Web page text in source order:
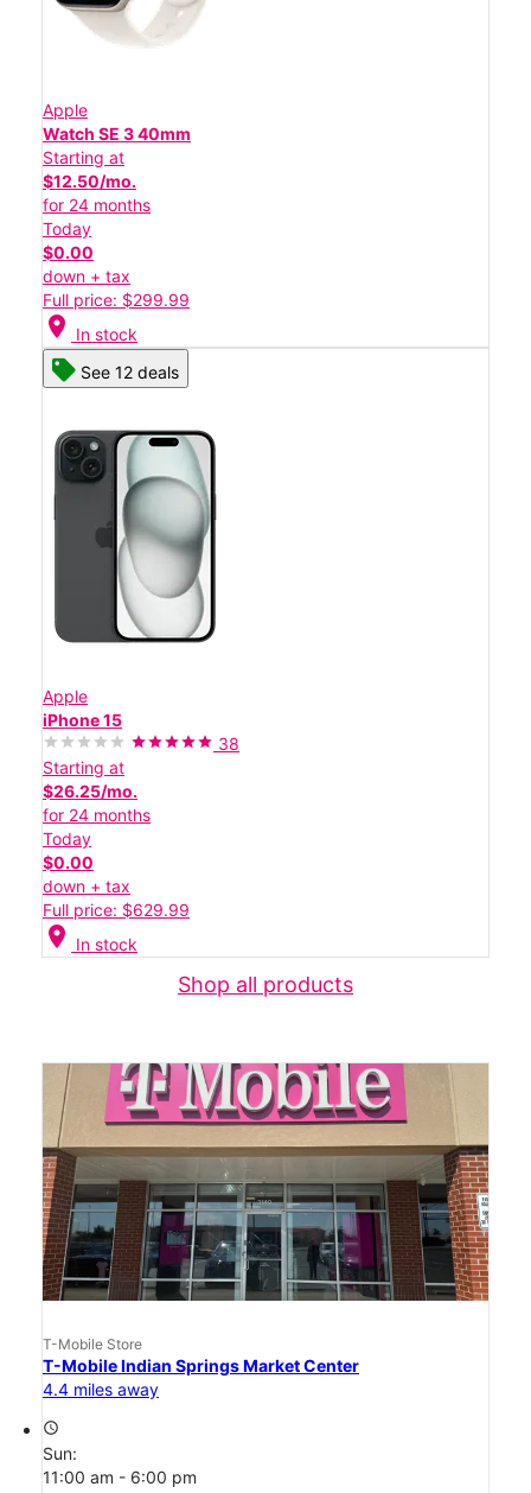
Apple
Watch SE 3 40mm
Starting at
$12.50/mo.
for 24 months
Today
$0.00
down + tax
Full price: $299.99
location_on In stock
See 12 deals
Apple
iPhone 15
38
Starting at
$26.25/mo.
for 24 months
Today
$0.00
down + tax
Full price: $629.99
location_on In stock
Shop all products
T-Mobile Store
T-Mobile Indian Springs Market Center
4.4 miles away
access_time
Sun:
11:00 am - 6:00 pm